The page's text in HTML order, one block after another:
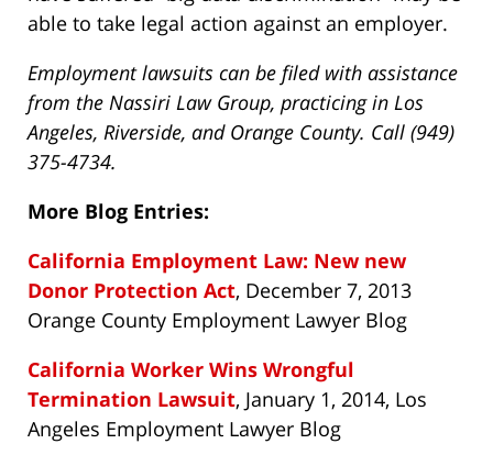
able to take legal action against an employer.
Employment lawsuits can be filed with assistance
from the Nassiri Law Group, practicing in Los
Angeles, Riverside, and Orange County. Call (949)
375-4734.
More Blog Entries:
California Employment Law: New new
Donor Protection Act, December 7, 2013
Orange County Employment Lawyer Blog
California Worker Wins Wrongful
Termination Lawsuit, January 1, 2014, Los
Angeles Employment Lawyer Blog